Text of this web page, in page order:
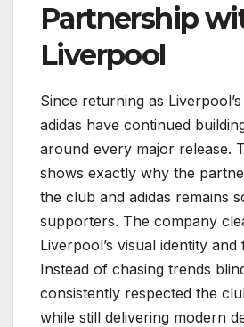
Partnership
Liverpool
Since returning as
adidas have continued
around every major release.
shows exactly why the
the club and adidas remains
supporters. The company
Liverpool’s visual identity
Instead of chasing trends
consistently respected the
while still delivering modern